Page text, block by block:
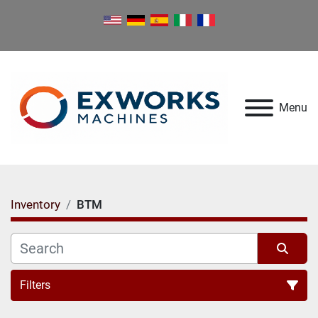
Menu
Inventory BTM
Filters